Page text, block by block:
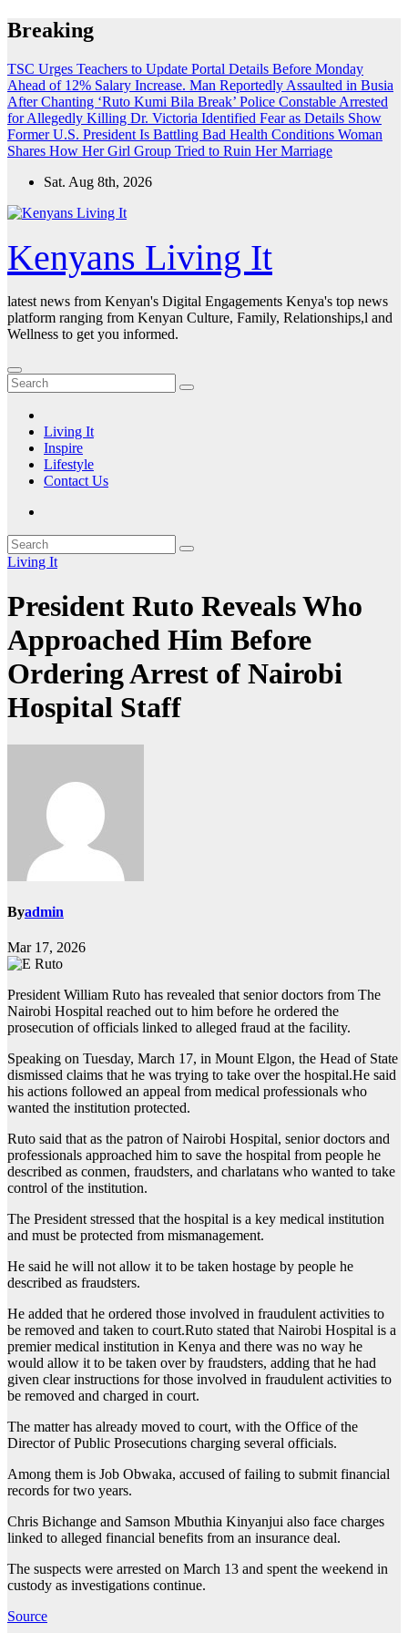
Skip
to
Breaking
TSC Urges Teachers to Update Portal Details Before Monday
Ahead of 12% Salary Increase. Man Reportedly Assaulted in Busia
After Chanting ‘Ruto Kumi Bila Break’ Police Constable Arrested
for Allegedly Killing Dr. Victoria Identified Fear as Details Show
Former U.S. President Is Battling Bad Health Conditions Woman
Shares How Her Girl Group Tried to Ruin Her Marriage
Sat. Aug 8th, 2026
Kenyans Living It
latest news from Kenyan's Digital Engagements Kenya's top news
platform ranging from Kenyan Culture, Family, Relationships,l and
Wellness to get you informed.
Living It
Inspire
Lifestyle
Contact Us
Living It
President Ruto Reveals Who
Approached Him Before
Ordering Arrest of Nairobi
Hospital Staff
Byadmin
Mar 17, 2026
President William Ruto has revealed that senior doctors from The
Nairobi Hospital reached out to him before he ordered the
prosecution of officials linked to alleged fraud at the facility.
Speaking on Tuesday, March 17, in Mount Elgon, the Head of State
dismissed claims that he was trying to take over the hospital.He said
his actions followed an appeal from medical professionals who
wanted the institution protected.
Ruto said that as the patron of Nairobi Hospital, senior doctors and
professionals approached him to save the hospital from people he
described as conmen, fraudsters, and charlatans who wanted to take
control of the institution.
The President stressed that the hospital is a key medical institution
and must be protected from mismanagement.
He said he will not allow it to be taken hostage by people he
described as fraudsters.
He added that he ordered those involved in fraudulent activities to
be removed and taken to court.Ruto stated that Nairobi Hospital is a
premier medical institution in Kenya and there was no way he
would allow it to be taken over by fraudsters, adding that he had
given clear instructions for those involved in fraudulent activities to
be removed and charged in court.
The matter has already moved to court, with the Office of the
Director of Public Prosecutions charging several officials.
Among them is Job Obwaka, accused of failing to submit financial
records for two years.
Chris Bichange and Samson Mbuthia Kinyanjui also face charges
linked to alleged financial benefits from an insurance deal.
The suspects were arrested on March 13 and spent the weekend in
custody as investigations continue.
Source